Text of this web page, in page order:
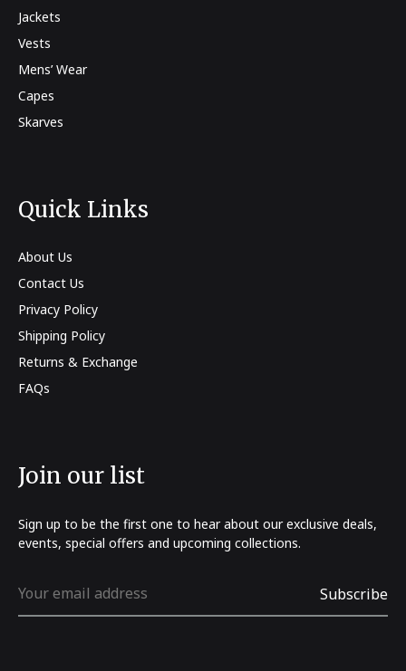
Jackets
Vests
Mens’ Wear
Capes
Skarves
Quick Links
About Us
Contact Us
Privacy Policy
Shipping Policy
Returns & Exchange
FAQs
Join our list
Sign up to be the first one to hear about our exclusive deals,
events, special offers and upcoming collections.